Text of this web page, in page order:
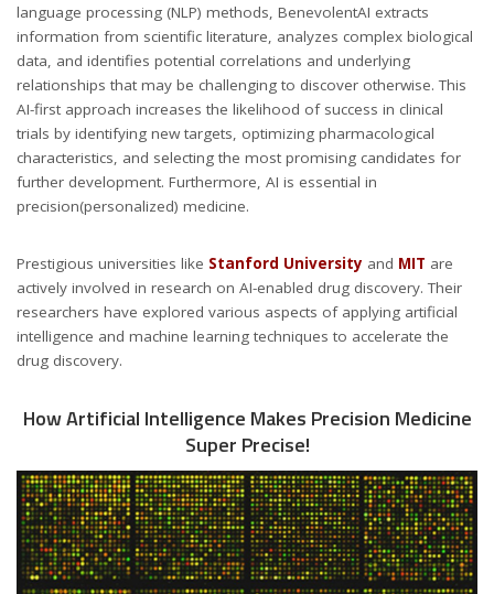
language processing (NLP) methods, BenevolentAI extracts
information from scientific literature, analyzes complex biological
data, and identifies potential correlations and underlying
relationships that may be challenging to discover otherwise. This
AI-first approach increases the likelihood of success in clinical
trials by identifying new targets, optimizing pharmacological
characteristics, and selecting the most promising candidates for
further development. Furthermore, AI is essential in
precision(personalized) medicine.
Prestigious universities like Stanford University and MIT are
actively involved in research on AI-enabled drug discovery. Their
researchers have explored various aspects of applying artificial
intelligence and machine learning techniques to accelerate the
drug discovery.
How Artificial Intelligence Makes Precision Medicine
Super Precise!